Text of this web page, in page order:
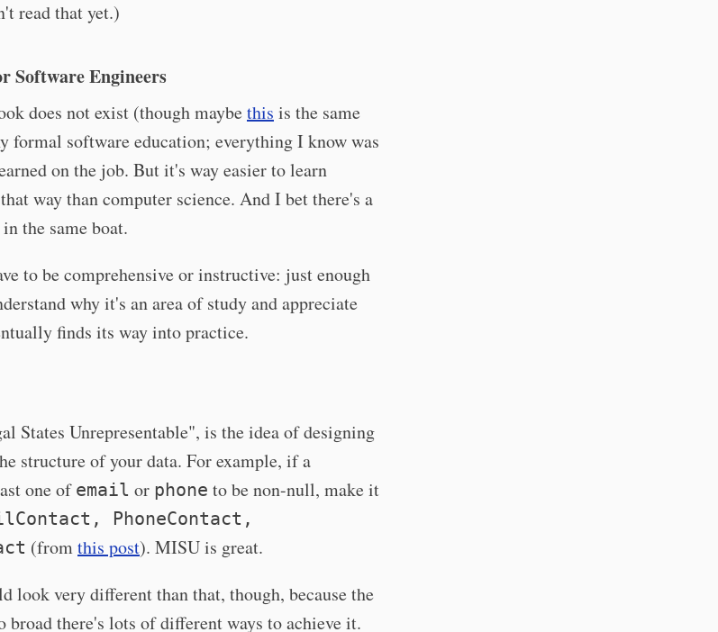
read that yet.)
Software Engineers
does not exist (though maybethis is the same
formal software education; everything I know was
on the job. But it's way easier to learn
way than computer science. And I bet there's a
the same boat.
to be comprehensive or instructive: just enough
why it's an area of study and appreciate
finds its way into practice.
States Unrepresentable", is the idea of designing
structure of your data. For example, if a
one of email or phone to be non-null, make it
PhoneContact,
(fromthis post). MISU is great.
look very different than that, though, because the
broad there's lots of different ways to achieve it.